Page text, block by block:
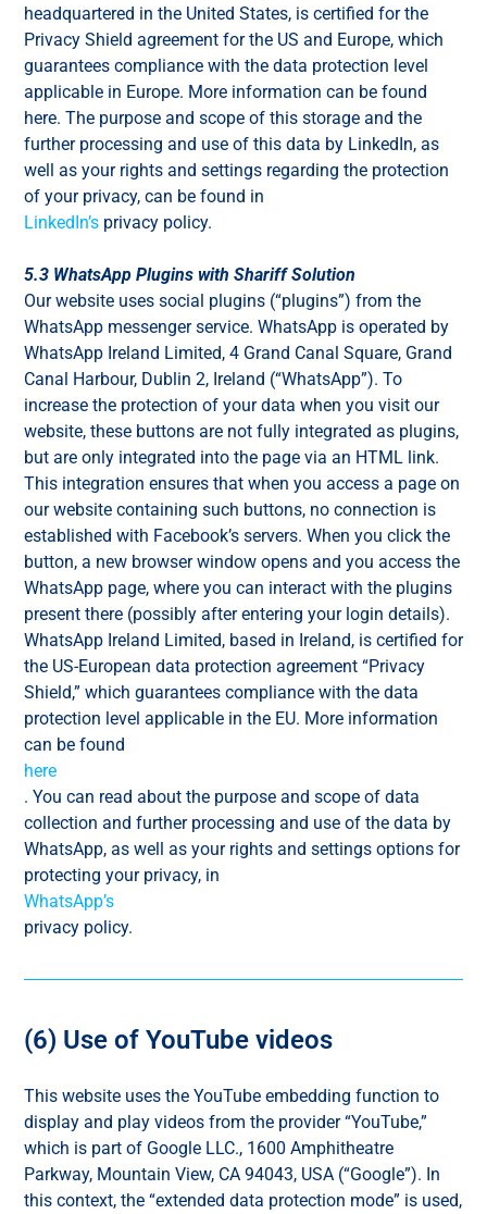
headquartered in the United States, is certified for the
Privacy Shield agreement for the US and Europe, which
guarantees compliance with the data protection level
applicable in Europe. More information can be found
here. The purpose and scope of this storage and the
further processing and use of this data by LinkedIn, as
well as your rights and settings regarding the protection
of your privacy, can be found in
LinkedIn’s privacy policy.
5.3 WhatsApp Plugins with Shariff Solution
Our website uses social plugins (“plugins”) from the
WhatsApp messenger service. WhatsApp is operated by
WhatsApp Ireland Limited, 4 Grand Canal Square, Grand
Canal Harbour, Dublin 2, Ireland (“WhatsApp”). To
increase the protection of your data when you visit our
website, these buttons are not fully integrated as plugins,
but are only integrated into the page via an HTML link.
This integration ensures that when you access a page on
our website containing such buttons, no connection is
established with Facebook’s servers. When you click the
button, a new browser window opens and you access the
WhatsApp page, where you can interact with the plugins
present there (possibly after entering your login details).
WhatsApp Ireland Limited, based in Ireland, is certified for
the US-European data protection agreement “Privacy
Shield,” which guarantees compliance with the data
protection level applicable in the EU. More information
can be found
here
. You can read about the purpose and scope of data
collection and further processing and use of the data by
WhatsApp, as well as your rights and settings options for
protecting your privacy, in
WhatsApp’s
privacy policy.
(6) Use of YouTube videos
This website uses the YouTube embedding function to
display and play videos from the provider “YouTube,”
which is part of Google LLC., 1600 Amphitheatre
Parkway, Mountain View, CA 94043, USA (“Google”). In
this context, the “extended data protection mode” is used,